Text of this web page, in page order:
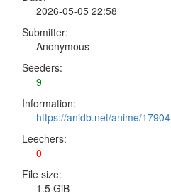
2026-05-05 22:58
Submitter:
Anonymous
Seeders:
9
Information:
https://anidb.net/anime/17904
Leechers:
0
File size:
1.5 GiB